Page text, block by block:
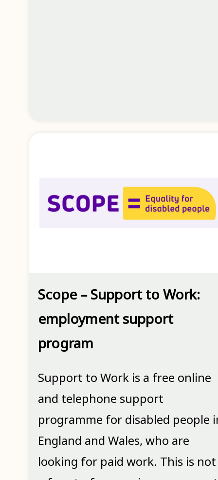
Scope – Support to Work:
employment support
program
Support to Work is a free online
and telephone support
programme for disabled people
England and Wales, who are
looking for paid work. This is not